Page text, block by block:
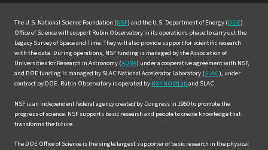
Facebook Instagram LinkedIn Twitter
YouTube
The U.S. National Science Foundation (NSF) and the U.S. Department of Energy (DOE)
Office of Science will support Rubin Observatory in its operations phase to carry out the
Legacy Survey of Space and Time. They will also provide support for scientific research
with the data. During operations, NSF funding is managed by the Association of
Universities for Research in Astronomy (AURA) under a cooperative agreement with NSF,
and DOE funding is managed by SLAC National Accelerator Laboratory (SLAC), under
contract by DOE. Rubin Observatory is operated by NSF NOIRLaband SLAC.
NSF is an independent federal agency created by Congress in 1950 to promote the
progress of science. NSF supports basic research and people to create knowledge that
transforms the future.
The DOE Office of Science is the single largest supporter of basic research in the physical